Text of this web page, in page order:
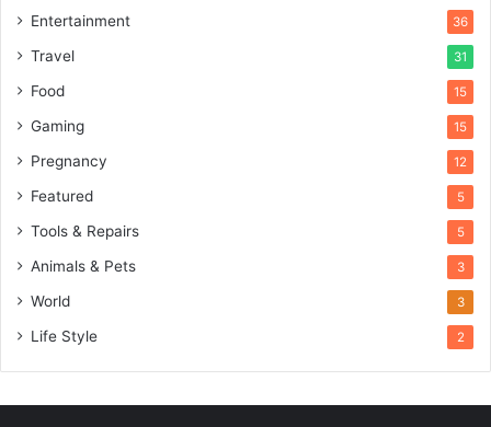
Entertainment 36
Travel 31
Food 15
Gaming 15
Pregnancy 12
Featured 5
Tools & Repairs 5
Animals & Pets 3
World 3
Life Style 2